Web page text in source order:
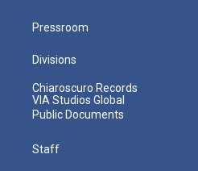
Pressroom
Divisions
Chiaroscuro Records
VIA Studios Global
Public Documents
Staff